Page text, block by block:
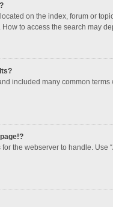
on the index, forum or
to access the search may
included many common
the webserver to handle.